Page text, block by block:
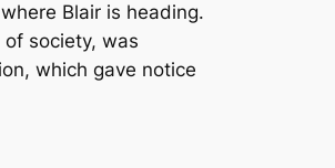
Blair is heading.
of society, was
which gave notice